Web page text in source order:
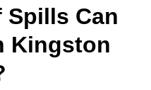
Spills Can
Kingston